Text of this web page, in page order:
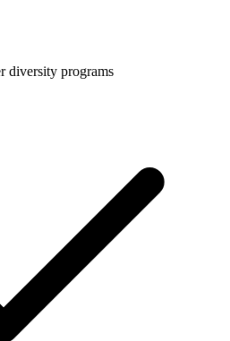
diversity programs